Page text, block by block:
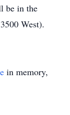
be in the
West).
in memory,